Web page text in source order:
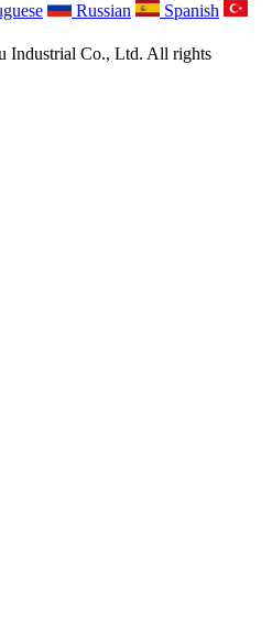
Russian
Spanish
Industrial Co., Ltd. All rights